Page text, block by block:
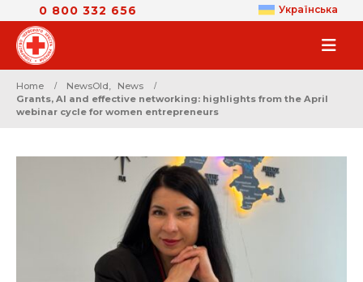
0 800 332 656 Українська
Home NewsOld,
News
Grants, AI and effective networking: highlights from the April
webinar cycle for women entrepreneurs